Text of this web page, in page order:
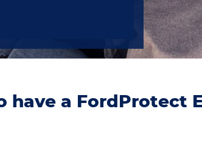
have a FordProtect